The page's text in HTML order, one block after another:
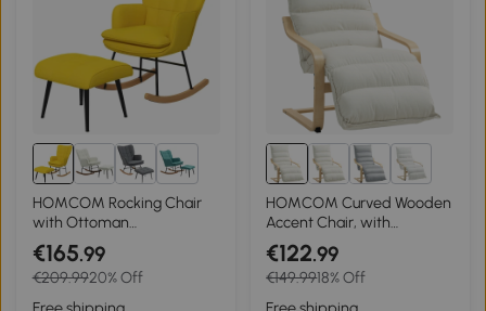
3+
HOMCOM Rocking Chair
with Ottoman
Scandinavian Design
Rocking Chair with
Footstool, Beech Wood,
Quilting, 64 cm x 89 cm x
€165.99
€209.9920% Off
1+
HOMCOM Curved Wooden
Accent Chair, with
Adjustable Footrest -
Cream White
€122.99
€149.9918% Off